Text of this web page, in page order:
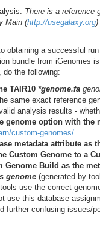
There is a reference
Main (http://usegalaxy.org
obtaining a successful
bundle from iGenomes
do the following:
TAIR10 *genome.fa
same exact reference
analysis results -
genome option with the
custom-genomes/
metadata attribute as
Custom Genome to a
Genome Build as the
genome (generated by
use the correct
use this database
further confusing issues/